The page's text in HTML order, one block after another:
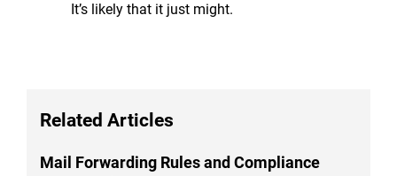
It’s likely that it just might.
Related Articles
Mail Forwarding Rules and Compliance